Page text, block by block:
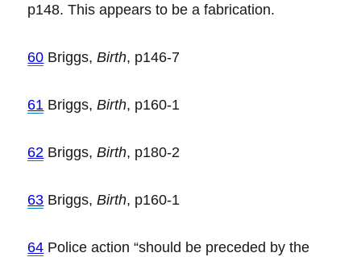
p148. This appears to be a fabrication.
60 Briggs,Birth, p146-7
61 Briggs,Birth, p160-1
62 Briggs,Birth, p180-2
63 Briggs,Birth, p160-1
64 Police action “should be preceded by the